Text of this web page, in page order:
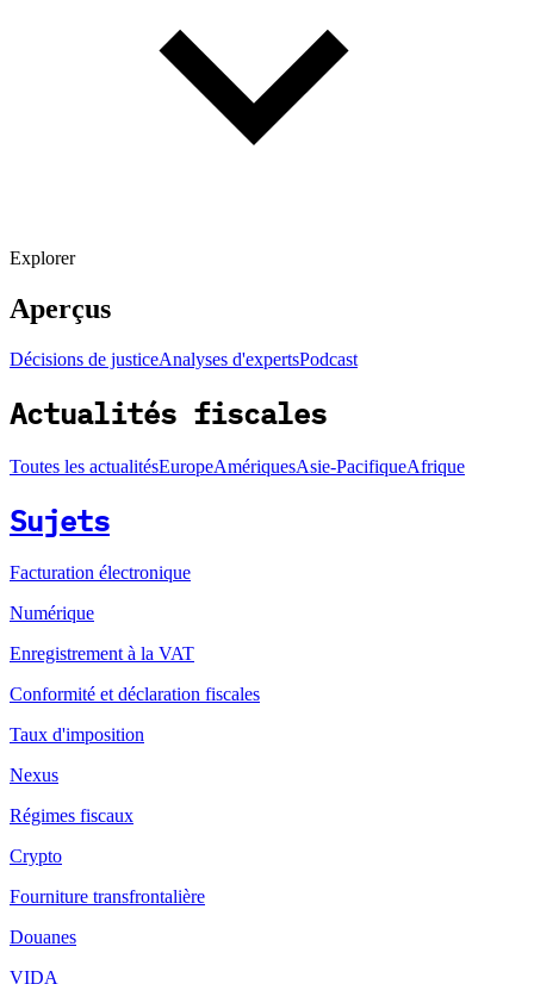
Explorer
Aperçus
Décisions de justiceAnalyses d'expertsPodcast
Actualités fiscales
Toutes les actualitésEuropeAmériquesAsie-PacifiqueAfrique
Sujets
Facturation électronique
Numérique
Enregistrement à la VAT
Conformité et déclaration fiscales
Taux d'imposition
Nexus
Régimes fiscaux
Crypto
Fourniture transfrontalière
Douanes
VIDA